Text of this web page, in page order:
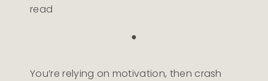
read
●
You’re relying on motivation, then crash